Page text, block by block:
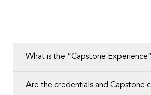
What is the “Capstone Experience”
Are the credentials and Capstone